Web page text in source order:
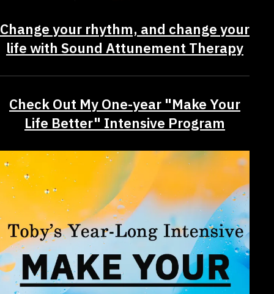
Change your rhythm, and change your
life with Sound Attunement Therapy
Check Out My One-year "Make Your
Life Better" Intensive Program